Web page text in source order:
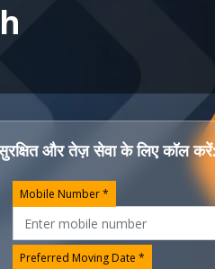
और तेज़ सेवा के लिए कॉल
Mobile Number *
Preferred Moving Date *